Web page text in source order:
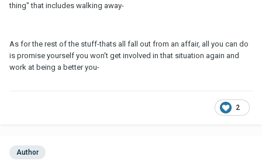
thing" that includes walking away-
As for the rest of the stuff-thats all fall out from an affair, all you can do
is promise yourself you won't get involved in that situation again and
work at being a better you-
2
Author